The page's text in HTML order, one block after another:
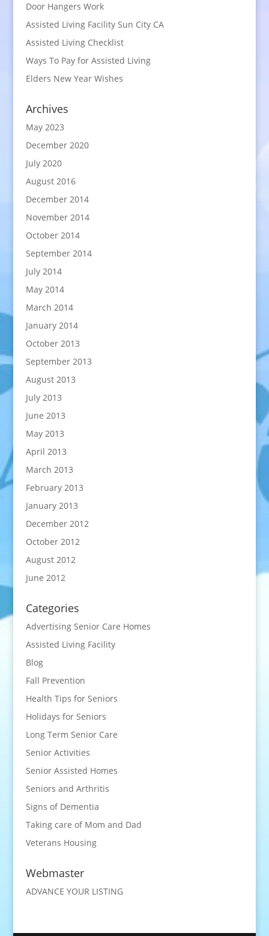
Door Hangers Work
Assisted Living Facility Sun City CA
Assisted Living Checklist
Ways To Pay for Assisted Living
Elders New Year Wishes
Archives
May 2023
December 2020
July 2020
August 2016
December 2014
November 2014
October 2014
September 2014
July 2014
May 2014
March 2014
January 2014
October 2013
September 2013
August 2013
July 2013
June 2013
May 2013
April 2013
March 2013
February 2013
January 2013
December 2012
October 2012
August 2012
June 2012
Categories
Advertising Senior Care Homes
Assisted Living Facility
Blog
Fall Prevention
Health Tips for Seniors
Holidays for Seniors
Long Term Senior Care
Senior Activities
Senior Assisted Homes
Seniors and Arthritis
Signs of Dementia
Taking care of Mom and Dad
Veterans Housing
Webmaster
ADVANCE YOUR LISTING